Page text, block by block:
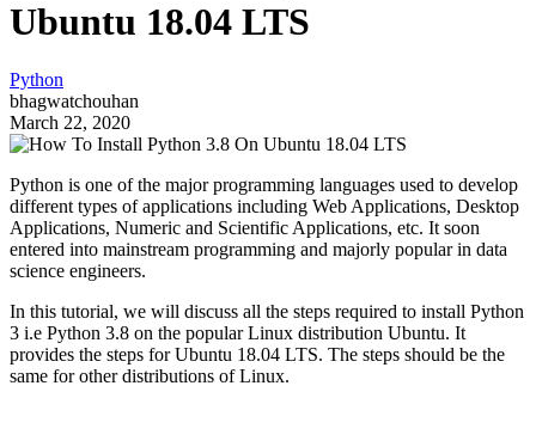
Ubuntu 18.04 LTS
Python
bhagwatchouhan
March 22, 2020
Python is one of the major programming languages used to develop
different types of applications including Web Applications, Desktop
Applications, Numeric and Scientific Applications, etc. It soon
entered into mainstream programming and majorly popular in data
science engineers.
In this tutorial, we will discuss all the steps required to install Python
3 i.e Python 3.8 on the popular Linux distribution Ubuntu. It
provides the steps for Ubuntu 18.04 LTS. The steps should be the
same for other distributions of Linux.